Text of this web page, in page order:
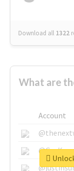
Download all 1322
What are
Account